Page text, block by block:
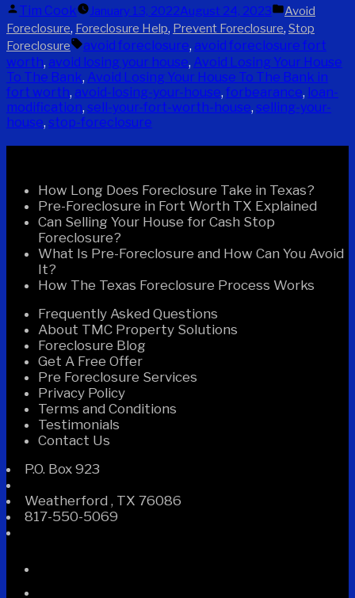
Posted
by
Tim Cook January 13, 2022August 24, 2023
Posted
in
Avoid
Foreclosure, Foreclosure Help, Prevent Foreclosure, Stop
Foreclosure
Tags:
avoid foreclosure, avoid foreclosure fort
worth, avoid losing your house, Avoid Losing Your House
To The Bank, Avoid Losing Your House To The Bank in
fort worth, avoid-losing-your-house, forbearance, loan-
modification, sell-your-fort-worth-house, selling-your-
house, stop-foreclosure
How Long Does Foreclosure Take in Texas?
Pre-Foreclosure in Fort Worth TX Explained
Can Selling Your House for Cash Stop
Foreclosure?
What Is Pre-Foreclosure and How Can You Avoid
It?
How The Texas Foreclosure Process Works
Frequently Asked Questions
About TMC Property Solutions
Foreclosure Blog
Get A Free Offer
Pre Foreclosure Services
Privacy Policy
Terms and Conditions
Testimonials
Contact Us
P.O. Box 923
Weatherford , TX 76086
817-550-5069